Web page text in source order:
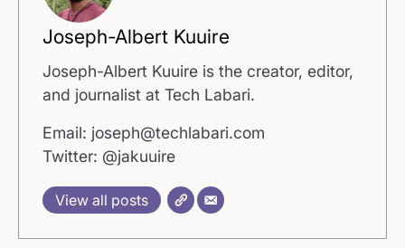
Joseph-Albert Kuuire
Joseph-Albert Kuuire is the creator, editor,
and journalist at Tech Labari.
Email: joseph@techlabari.com
Twitter: @jakuuire
View all posts